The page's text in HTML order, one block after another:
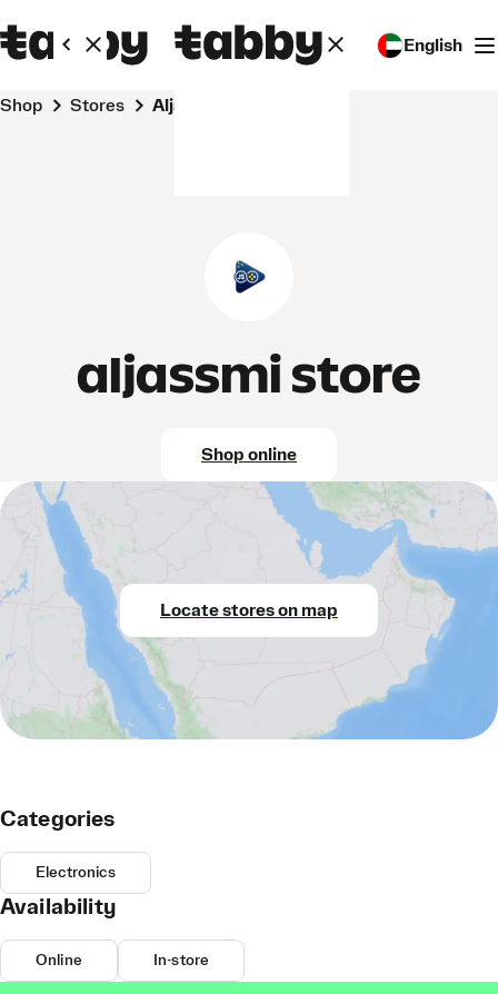
English
Shop Stores aljassmi store
aljassmi store
Shop online
Locate stores on map
Categories
Electronics
Availability
Online In-store